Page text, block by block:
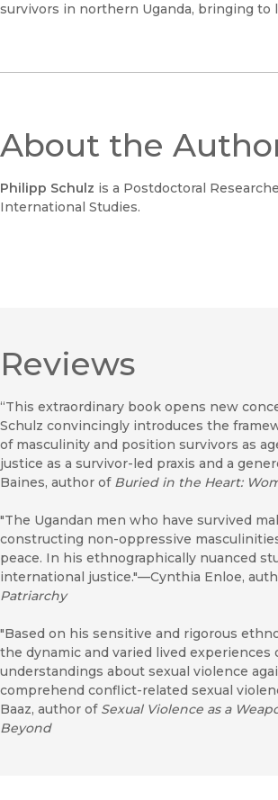
survivors in northern Uganda, bringing to
About the
Philipp Schulz is a Postdoctoral
International Studies.
Reviews
“This extraordinary book opens new
Schulz convincingly introduces the
of masculinity and position survivors as
justice as a survivor-led praxis and a
Baines, author of Buried in the Heart:
"The Ugandan men who have survived
constructing non-oppressive
peace. In his ethnographically nuanced
international justice."—Cynthia Enloe,
Patriarchy
"Based on his sensitive and rigorous
the dynamic and varied lived
understandings about sexual violence
comprehend conflict-related sexual
Baaz, author of Sexual Violence as a
Beyond